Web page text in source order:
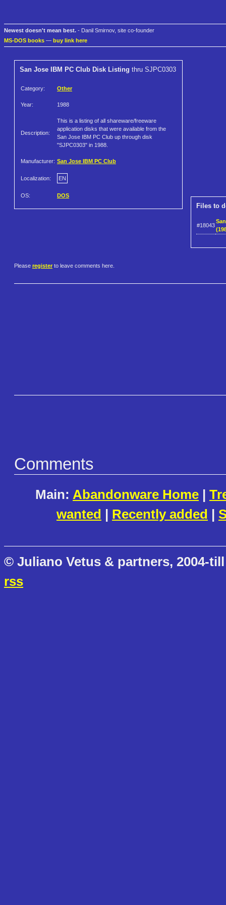
Newest doesn't mean best. - Danil Smirnov, site co-founder
MS-DOS books — buy link here
San Jose IBM PC Club Disk Listing thru SJPC0303
Category: Other
Year: 1988
Description:
This is a listing of all shareware/freeware
application disks that were available from the
San Jose IBM PC Club up through disk
"SJPC0303" in 1988.
Manufacturer: San Jose IBM PC Club
Localization: EN
OS: DOS
Files to
#18043
Please register to leave comments here.
Comments
Main: Abandonware Home |
wanted | Recently added |
© Juliano Vetus & partners, 2004-
rss